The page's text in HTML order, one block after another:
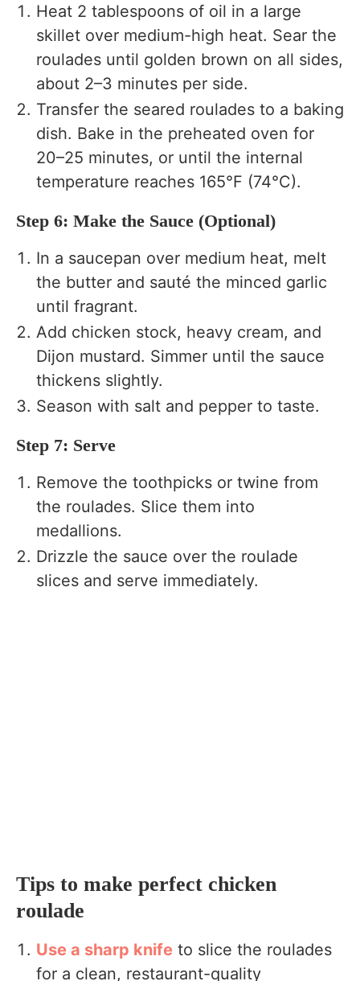
Heat 2 tablespoons of oil in a large
skillet over medium-high heat. Sear the
roulades until golden brown on all sides,
about 2–3 minutes per side.
Transfer the seared roulades to a baking
dish. Bake in the preheated oven for
20–25 minutes, or until the internal
temperature reaches 165°F (74°C).
Step 6: Make the Sauce (Optional)
In a saucepan over medium heat, melt
the butter and sauté the minced garlic
until fragrant.
Add chicken stock, heavy cream, and
Dijon mustard. Simmer until the sauce
thickens slightly.
Season with salt and pepper to taste.
Step 7: Serve
Remove the toothpicks or twine from
the roulades. Slice them into
medallions.
Drizzle the sauce over the roulade
slices and serve immediately.
Tips to make perfect chicken
roulade
Use a sharp knife to slice the roulades
for a clean, restaurant-quality